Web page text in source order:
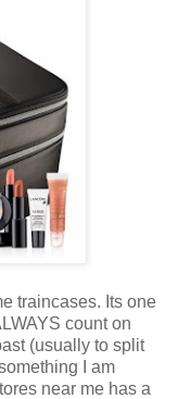
traincases. Its one
count on
(usually to split
I am
near me has a